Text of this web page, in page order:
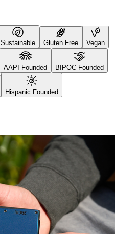
Sustainable Gluten Free Vegan
AAPI Founded BIPOC Founded
Hispanic Founded